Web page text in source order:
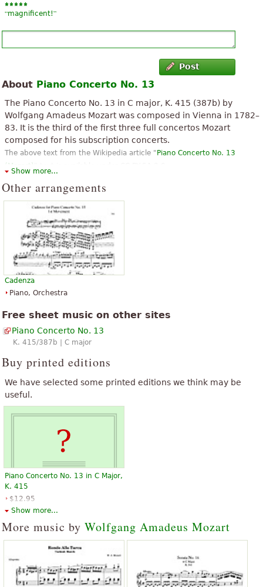
“magnificent!”
Post
About Piano Concerto No. 13
The Piano Concerto No. 13 in C major, K. 415 (387b) by
Wolfgang Amadeus Mozart was composed in Vienna in 1782–
83. It is the third of the first three full concertos Mozart
composed for his subscription concerts.
The above text from the Wikipedia article "Piano Concerto No. 13
(Mozart)
Show more...
Other arrangements
Cadenza
Piano, Orchestra
Free sheet music on other sites
Piano Concerto No. 13
K. 415/387b | C major
Buy printed editions
We have selected some printed editions we think may be
useful.
Piano Concerto No. 13 in C Major,
K. 415
$12.95
Piano
Show more...
More music by Wolfgang Amadeus Mozart